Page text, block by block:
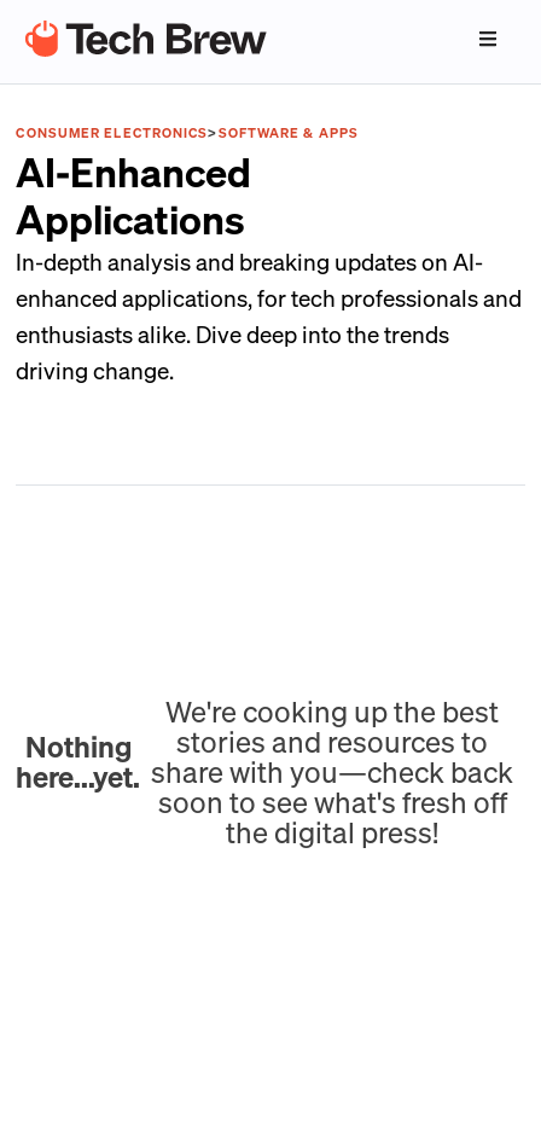
CONSUMER ELECTRONICS>SOFTWARE & APPS
AI-Enhanced
Applications
In-depth analysis and breaking updates on AI-
enhanced applications, for tech professionals and
enthusiasts alike. Dive deep into the trends
driving change.
Nothing
here...yet.
We're cooking up the best
stories and resources to
share with you—check back
soon to see what's fresh off
the digital press!